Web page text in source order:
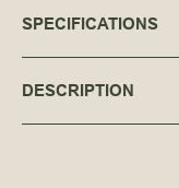
SPECIFICATIONS
DESCRIPTION